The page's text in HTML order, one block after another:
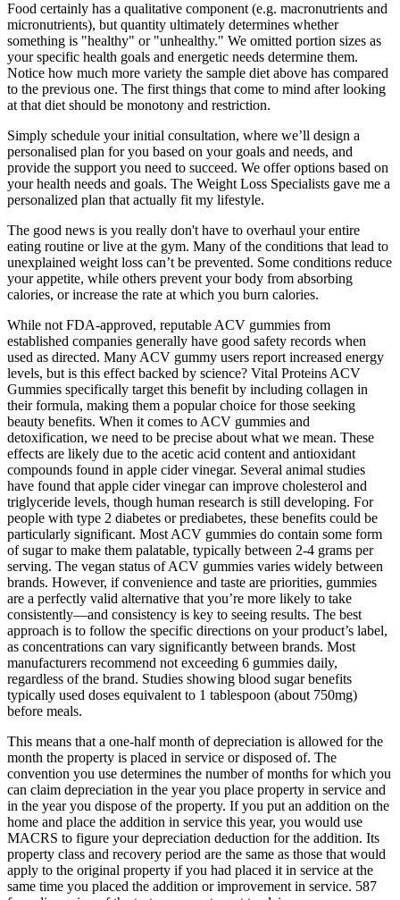
Food certainly has a qualitative component (e.g. macronutrients and
micronutrients), but quantity ultimately determines whether
something is "healthy" or "unhealthy." We omitted portion sizes as
your specific health goals and energetic needs determine them.
Notice how much more variety the sample diet above has compared
to the previous one. The first things that come to mind after looking
at that diet should be monotony and restriction.
Simply schedule your initial consultation, where we’ll design a
personalised plan for you based on your goals and needs, and
provide the support you need to succeed. We offer options based on
your health needs and goals. The Weight Loss Specialists gave me a
personalized plan that actually fit my lifestyle.
The good news is you really don't have to overhaul your entire
eating routine or live at the gym. Many of the conditions that lead to
unexplained weight loss can’t be prevented. Some conditions reduce
your appetite, while others prevent your body from absorbing
calories, or increase the rate at which you burn calories.
While not FDA-approved, reputable ACV gummies from
established companies generally have good safety records when
used as directed. Many ACV gummy users report increased energy
levels, but is this effect backed by science? Vital Proteins ACV
Gummies specifically target this benefit by including collagen in
their formula, making them a popular choice for those seeking
beauty benefits. When it comes to ACV gummies and
detoxification, we need to be precise about what we mean. These
effects are likely due to the acetic acid content and antioxidant
compounds found in apple cider vinegar. Several animal studies
have found that apple cider vinegar can improve cholesterol and
triglyceride levels, though human research is still developing. For
people with type 2 diabetes or prediabetes, these benefits could be
particularly significant. Most ACV gummies do contain some form
of sugar to make them palatable, typically between 2-4 grams per
serving. The vegan status of ACV gummies varies widely between
brands. However, if convenience and taste are priorities, gummies
are a perfectly valid alternative that you’re more likely to take
consistently—and consistency is key to seeing results. The best
approach is to follow the specific directions on your product’s label,
as concentrations can vary significantly between brands. Most
manufacturers recommend not exceeding 6 gummies daily,
regardless of the brand. Studies showing blood sugar benefits
typically used doses equivalent to 1 tablespoon (about 750mg)
before meals.
This means that a one-half month of depreciation is allowed for the
month the property is placed in service or disposed of. The
convention you use determines the number of months for which you
can claim depreciation in the year you place property in service and
in the year you dispose of the property. If you put an addition on the
home and place the addition in service this year, you would use
MACRS to figure your depreciation deduction for the addition. Its
property class and recovery period are the same as those that would
apply to the original property if you had placed it in service at the
same time you placed the addition or improvement in service. 587